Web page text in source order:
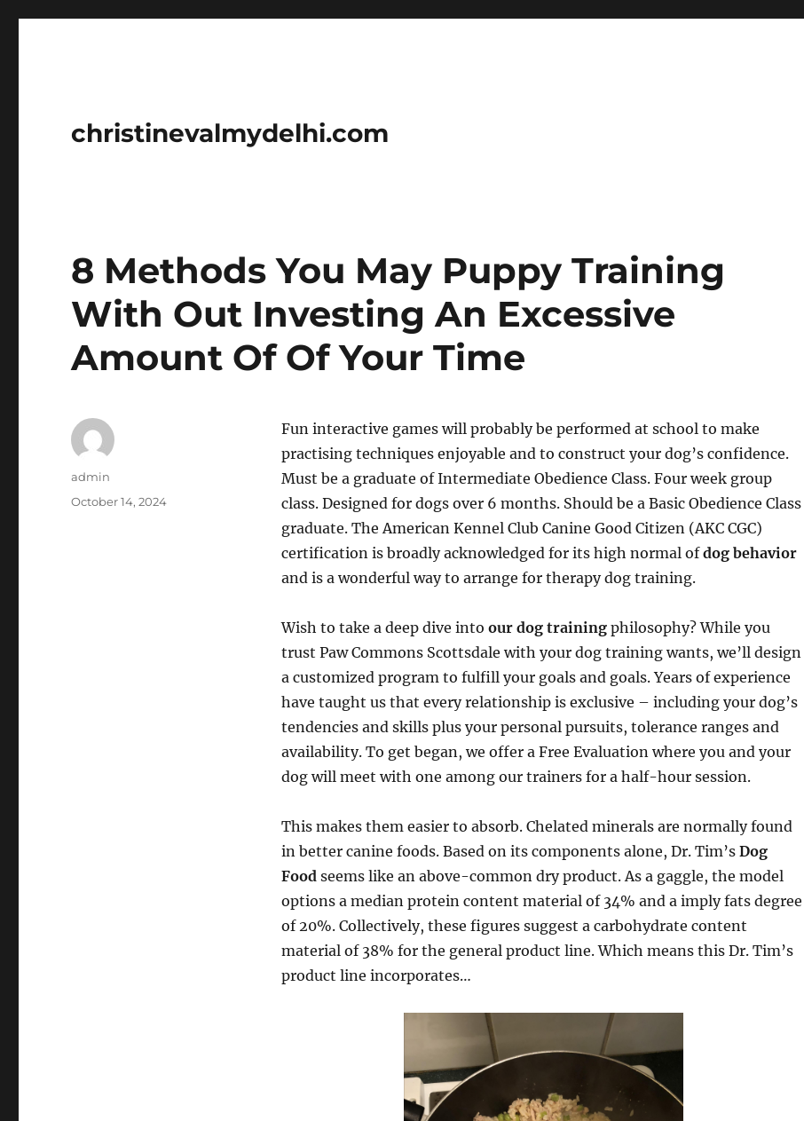
christinevalmydelhi.com
8 Methods You May Puppy Training
With Out Investing An Excessive
Amount Of Of Your Time
Fun interactive games will probably be performed at school to make
practising techniques enjoyable and to construct your dog’s confidence.
Must be a graduate of Intermediate Obedience Class. Four week group
class. Designed for dogs over 6 months. Should be a Basic Obedience Class
graduate. The American Kennel Club Canine Good Citizen (AKC CGC)
certification is broadly acknowledged for its high normal ofdog behavior
and is a wonderful way to arrange for therapy dog training.
Wish to take a deep dive into our dog trainingphilosophy? While you
trust Paw Commons Scottsdale with your dog training wants, we’ll design
a customized program to fulfill your goals and goals. Years of experience
have taught us that every relationship is exclusive – including your dog’s
tendencies and skills plus your personal pursuits, tolerance ranges and
availability. To get began, we offer a Free Evaluation where you and your
dog will meet with one among our trainers for a half-hour session.
This makes them easier to absorb. Chelated minerals are normally found
in better canine foods. Based on its components alone, Dr. Tim’s Dog
Foodseems like an above-common dry product. As a gaggle, the model
options a median protein content material of 34% and a imply fats degree
of 20%. Collectively, these figures suggest a carbohydrate content
material of 38% for the general product line. Which means this Dr. Tim’s
product line incorporates…
Author
admin
Posted
October 14, 2024